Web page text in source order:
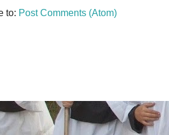
to: Post Comments (Atom)